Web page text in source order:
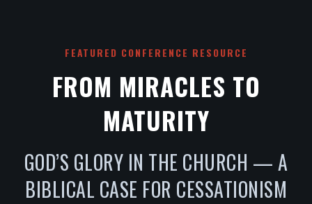
FEATURED CONFERENCE RESOURCE
FROM MIRACLES TO
MATURITY
GOD’S GLORY IN THE CHURCH — A
BIBLICAL CASE FOR CESSATIONISM